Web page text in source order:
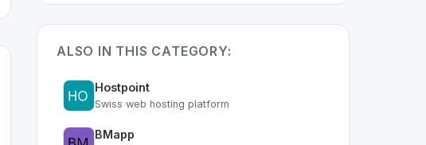
ALSO IN THIS CATEGORY:
Hostpoint
Swiss web hosting platform
BMapp